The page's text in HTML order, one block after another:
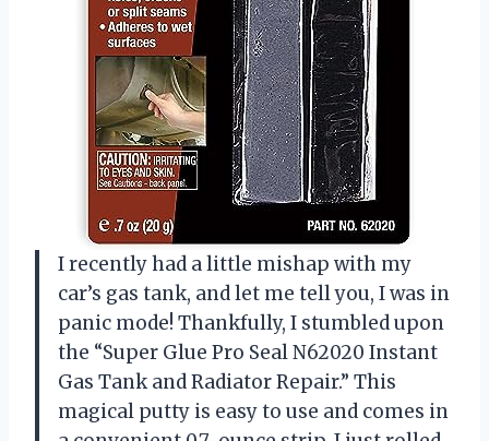
I recently had a little mishap with my
car’s gas tank, and let me tell you, I was in
panic mode! Thankfully, I stumbled upon
the “Super Glue Pro Seal N62020 Instant
Gas Tank and Radiator Repair.” This
magical putty is easy to use and comes in